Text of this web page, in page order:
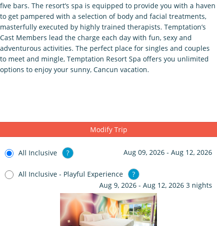
five bars. The resort’s spa is equipped to provide you with a haven
to get pampered with a selection of body and facial treatments,
masterfully executed by highly trained therapists. Temptation’s
Cast Members lead the charge each day with fun, sexy and
adventurous activities. The perfect place for singles and couples
to meet and mingle, Temptation Resort Spa offers you unlimited
options to enjoy your sunny, Cancun vacation.
Modify Trip
All Inclusive ? Aug 09, 2026 - Aug 12, 2026
All Inclusive - Playful Experience
?
Aug 9, 2026 - Aug 12, 2026 3 nights